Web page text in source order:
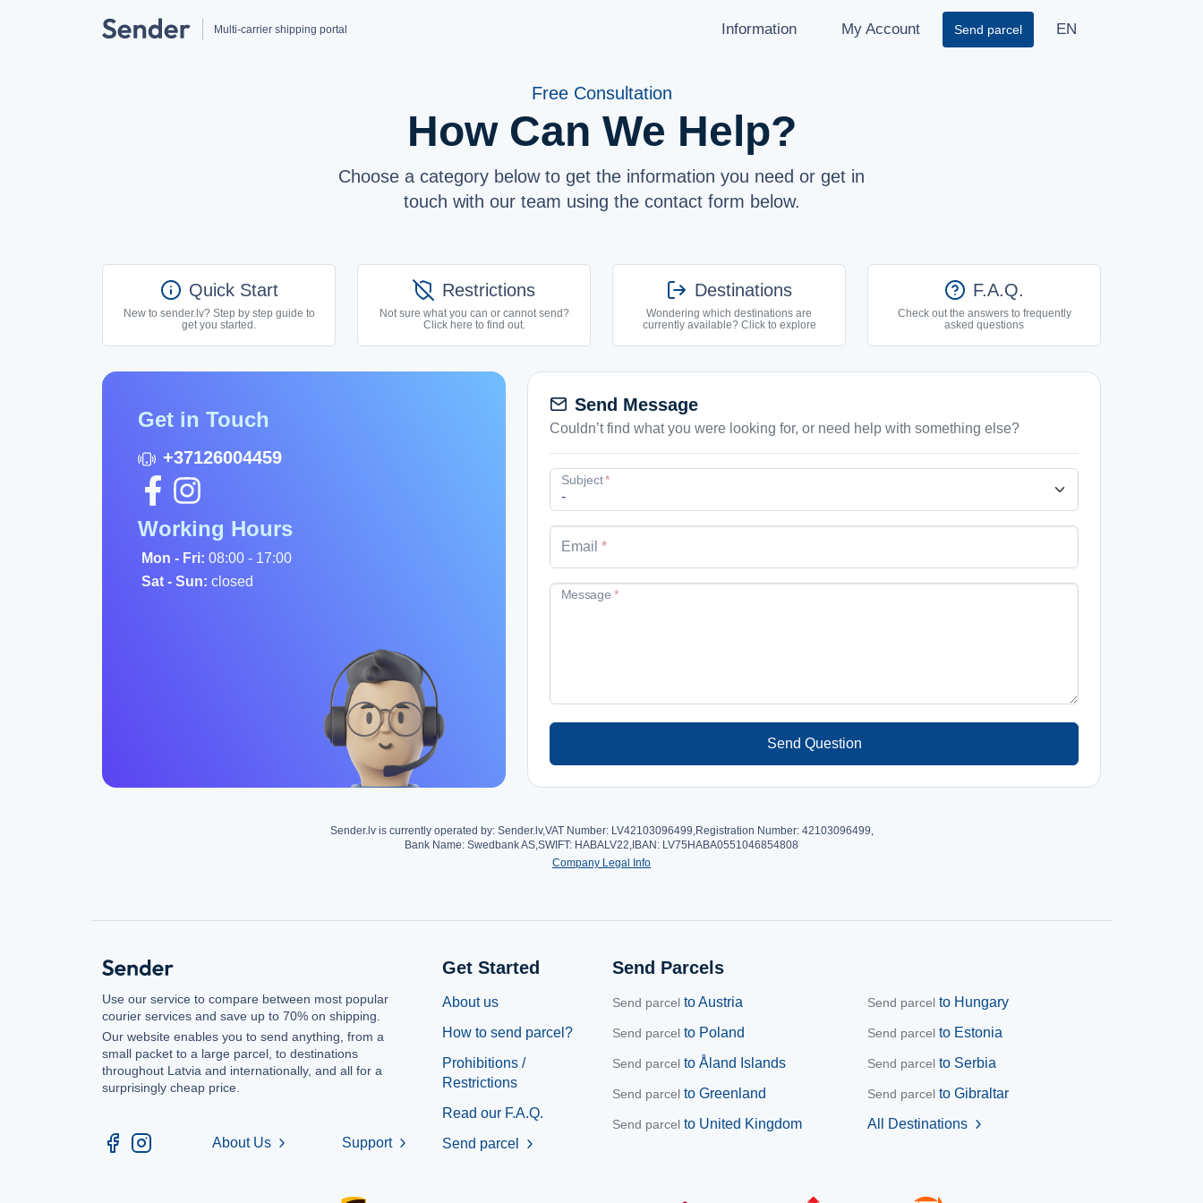
Multi-carrier shipping portal Information My Account Send parcel EN
HOW TO SEND
Shipping Destinations
Carrier Partners
Prohibitions / Restrictions
API Documentation
SUPPORT
LANGUAGE
Latviešu
Русский
Free Consultation
How Can We Help?
Choose a category below to get the information you need or get in
touch with our team using the contact form below.
info Quick Start
New to sender.lv? Step by step guide to
get you started.
shield_off Restrictions
Not sure what you can or cannot send?
Click here to find out.
log_out Destinations
Wondering which destinations are
currently available? Click to explore
help F.A.Q.
Check out the answers to frequently
asked questions
Get in Touch
+37126004459
Working Hours
Mon - Fri: 08:00 - 17:00
Sat - Sun: closed
mail Send Message
Couldn’t find what you were looking for, or need help with something else?
Subject*
Email *
Message *
Send Question
Sender.lv is currently operated by: Sender.lv,VAT Number: LV42103096499,Registration Number: 42103096499,
Bank Name: Swedbank AS,SWIFT: HABALV22, IBAN: LV75HABA0551046854808
Company Legal Info
Use our service to compare between most popular
courier services and save up to 70% on shipping.
Our website enables you to send anything, from a
small packet to a large parcel, to destinations
throughout Latvia and internationally, and all for a
surprisingly cheap price.
About Us chevron_right Support chevron_right
Get Started
About us
How to send parcel?
Prohibitions /
Restrictions
Read our F.A.Q.
Send parcel
chevron_right
Send Parcels
Send parcel to Austria Send parcel to Hungary
Send parcel to Poland Send parcel to Estonia
Send parcel to Åland Islands Send parcel to Serbia
Send parcel to Greenland Send parcel to Gibraltar
Send parcel to United Kingdom All Destinations chevron_right